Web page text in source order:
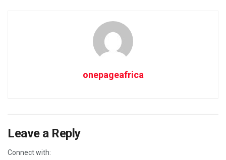
onepageafrica
Leave a Reply
Connect with: